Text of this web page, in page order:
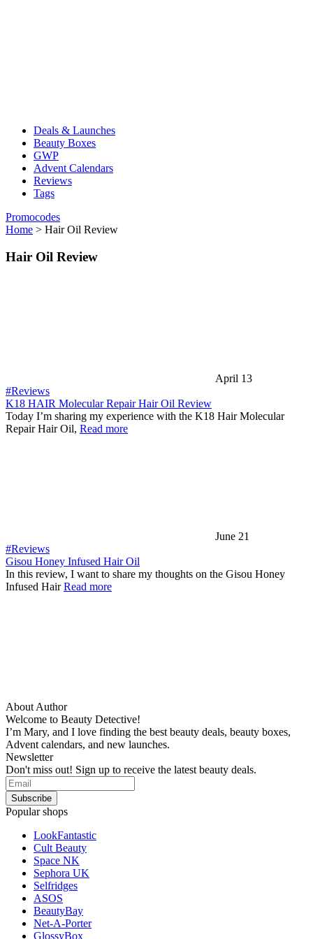
Deals & Launches
Beauty Boxes
GWP
Advent Calendars
Reviews
Tags
Promocodes
Home > Hair Oil Review
Hair Oil Review
April 13
#Reviews
K18 HAIR Molecular Repair Hair Oil Review
Today I’m sharing my experience with the K18 Hair Molecular
Repair Hair Oil, Read more
June 21
#Reviews
Gisou Honey Infused Hair Oil
In this review, I want to share my thoughts on the Gisou Honey
Infused HairRead more
About Author
Welcome to Beauty Detective!
I’m Mary, and I love finding the best beauty deals, beauty boxes,
Advent calendars, and new launches.
Newsletter
Don't miss out! Sign up to receive the latest beauty deals.
Popular shops
LookFantastic
Cult Beauty
Space NK
Sephora UK
Selfridges
ASOS
BeautyBay
Net-A-Porter
GlossyBox